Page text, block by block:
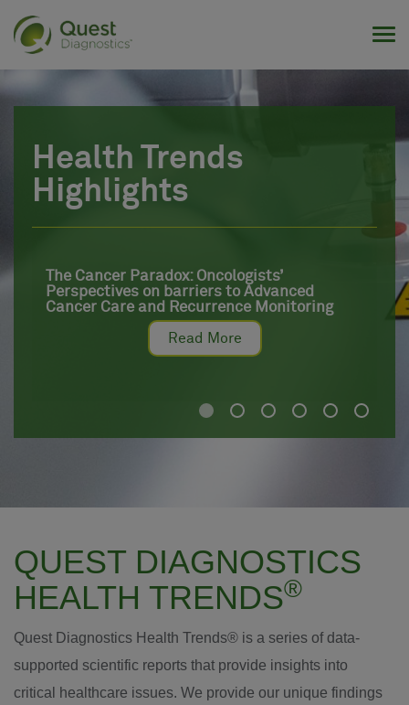
Health Trends
Highlights
The Cancer Paradox: Oncologists’
Perspectives on barriers to Advanced
Cancer Care and Recurrence Monitoring
Read More
QUEST DIAGNOSTICS
HEALTH TRENDS®
Quest Diagnostics Health Trends® is a series of data-
supported scientific reports that provide insights into
critical healthcare issues. We provide our unique findings